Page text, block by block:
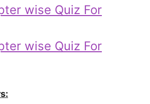
wise Quiz For
wise Quiz For